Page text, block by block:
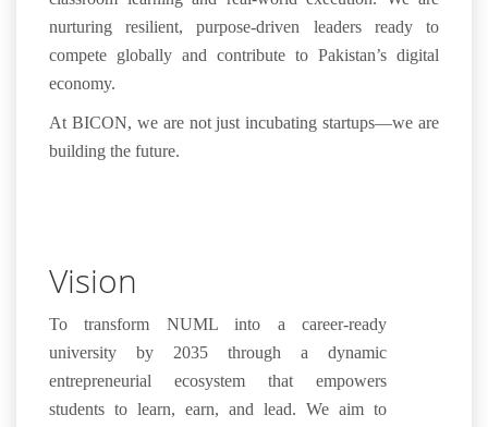
nurturingresilient, purpose-driven leadersready to
compete globally and contribute to Pakistan’s digital
economy.
At BICON, we are not just incubating startups—we are
building the future.
Vision
To transform NUML into a career-ready
university by 2035 through a dynamic
entrepreneurial ecosystem that empowers
students to learn, earn, and lead. We aim to